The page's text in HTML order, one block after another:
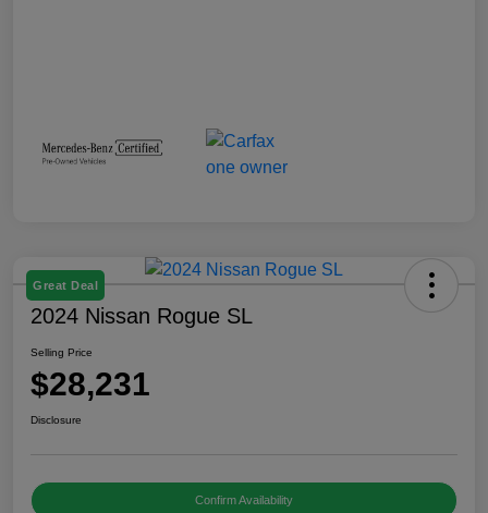
Great Deal
2024 Nissan Rogue SL
Selling Price
$28,231
Disclosure
Confirm Availability